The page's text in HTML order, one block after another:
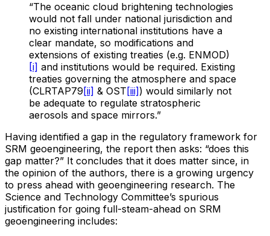
“The oceanic cloud brightening technologies
would not fall under national jurisdiction and
no existing international institutions have a
clear mandate, so modifications and
extensions of existing treaties (e.g. ENMOD)
[i] and institutions would be required. Existing
treaties governing the atmosphere and space
(CLRTAP79 [ii] & OST [iii] ) would similarly not
be adequate to regulate stratospheric
aerosols and space mirrors.”
Having identified a gap in the regulatory framework for
SRM geoengineering, the report then asks: “does this
gap matter?” It concludes that it does matter since, in
the opinion of the authors, there is a growing urgency
to press ahead with geoengineering research. The
Science and Technology Committee’s spurious
justification for going full-steam-ahead on SRM
geoengineering includes: